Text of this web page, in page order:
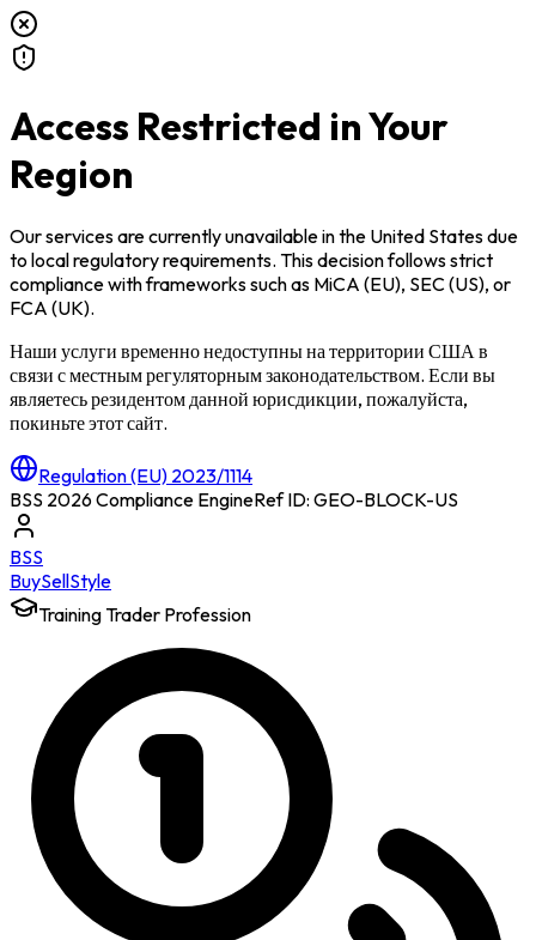
Access Restricted in Your
Region
Our services are currently unavailable inthe United Statesdue
to local regulatory requirements. This decision follows strict
compliance with frameworks such as MiCA (EU), SEC (US), or
FCA (UK).
Наши услуги временно недоступны на территории США в
связи с местным регуляторным законодательством. Если вы
являетесь резидентом данной юрисдикции, пожалуйста,
покиньте этот сайт.
Regulation (EU) 2023/1114
BSS 2026 Compliance EngineRef ID: GEO-BLOCK-US
BSS
BuySellStyle
Training Trader Profession